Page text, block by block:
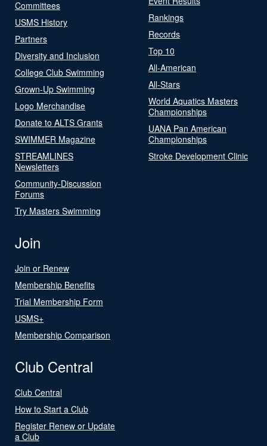
Committees
USMS History
Partners
Diversity and Inclusion
College Club Swimming
Grown-Up Swimming
Logo Merchandise
Donate to ALTS Grants
SWIMMER Magazine
STREAMLINES
Newsletters
Community-Discussion
Forums
Try Masters Swimming
Rankings
Records
Top 10
All-American
All-Stars
World Aquatics Masters
Championships
UANA Pan American
Championships
Stroke Development Clinic
Join
Join or Renew
Membership Benefits
Trial Membership Form
USMS+
Membership Comparison
Club Central
Club Central
How to Start a Club
Register Renew or Update
a Club